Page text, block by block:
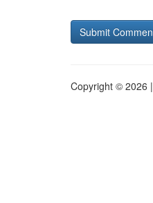
Copyright © 2026 |